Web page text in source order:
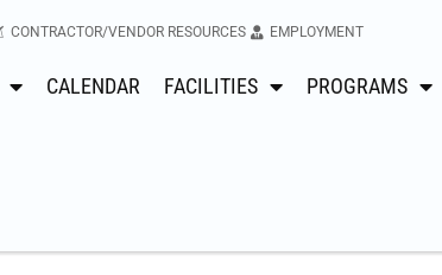
CONTRACTOR/VENDOR RESOURCES EMPLOYMENT
CALENDAR FACILITIES PROGRAMS